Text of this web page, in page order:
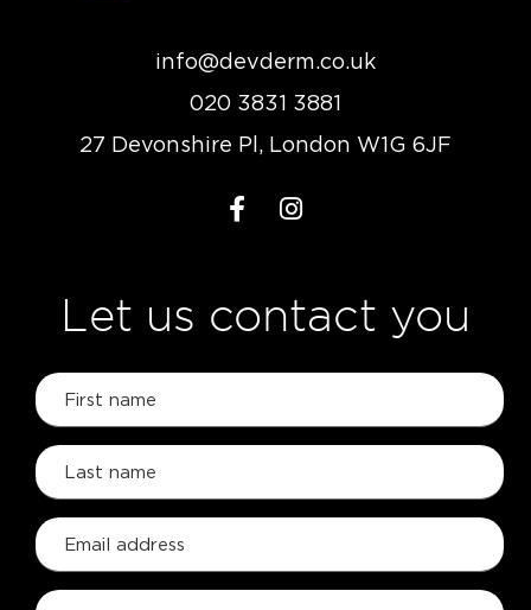
info@devderm.co.uk
020 3831 3881
27 Devonshire Pl, London W1G 6JF
Let us contact you